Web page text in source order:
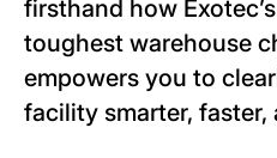
firsthand how
toughest warehouse
empowers you to
facility smarter,